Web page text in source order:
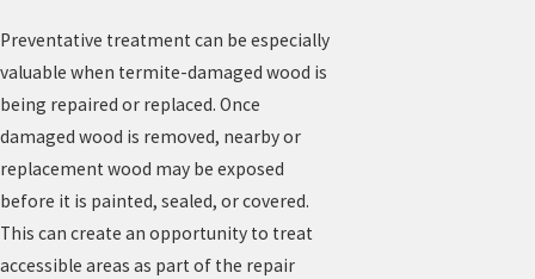
Preventative treatment can be especially
valuable when termite-damaged wood is
being repaired or replaced. Once
damaged wood is removed, nearby or
replacement wood may be exposed
before it is painted, sealed, or covered.
This can create an opportunity to treat
accessible areas as part of the repair